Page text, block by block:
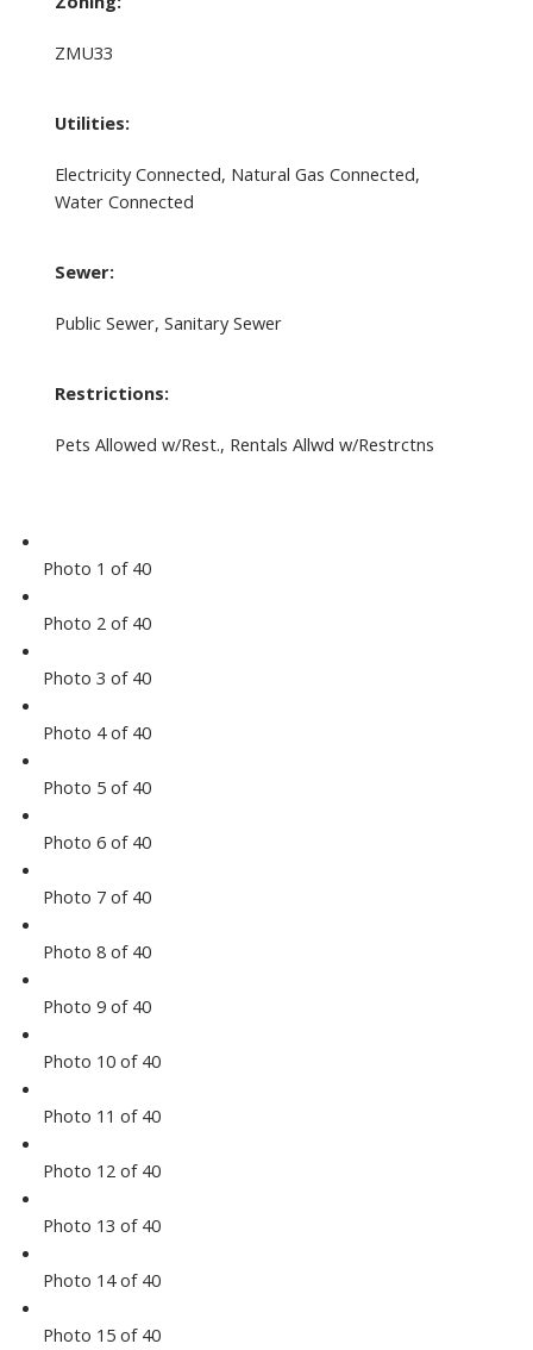
ZMU33
Utilities:
Electricity Connected, Natural Gas Connected,
Water Connected
Sewer:
Public Sewer, Sanitary Sewer
Restrictions:
Pets Allowed w/Rest., Rentals Allwd w/Restrctns
Photo 1 of 40
Photo 2 of 40
Photo 3 of 40
Photo 4 of 40
Photo 5 of 40
Photo 6 of 40
Photo 7 of 40
Photo 8 of 40
Photo 9 of 40
Photo 10 of 40
Photo 11 of 40
Photo 12 of 40
Photo 13 of 40
Photo 14 of 40
Photo 15 of 40